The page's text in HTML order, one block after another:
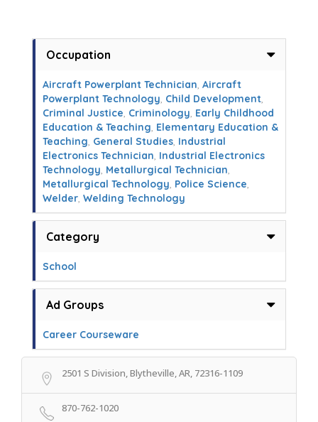
Occupation
Aircraft Powerplant Technician, Aircraft
Powerplant Technology, Child Development,
Criminal Justice, Criminology, Early Childhood
Education & Teaching, Elementary Education &
Teaching, General Studies, Industrial
Electronics Technician, Industrial Electronics
Technology, Metallurgical Technician,
Metallurgical Technology, Police Science,
Welder, Welding Technology
Category
School
Ad Groups
Career Courseware
2501 S Division, Blytheville, AR, 72316-1109
870-762-1020